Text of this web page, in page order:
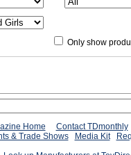
Only show
Home
Contact TDmonthly
& Trade Shows Media Kit